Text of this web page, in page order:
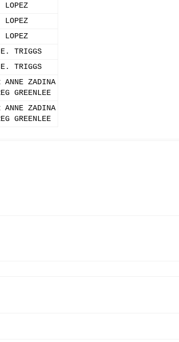
LOPEZ
LOPEZ
LOPEZ
E. TRIGGS
E. TRIGGS
ANNE ZADINA
GREENLEE
ANNE ZADINA
GREENLEE